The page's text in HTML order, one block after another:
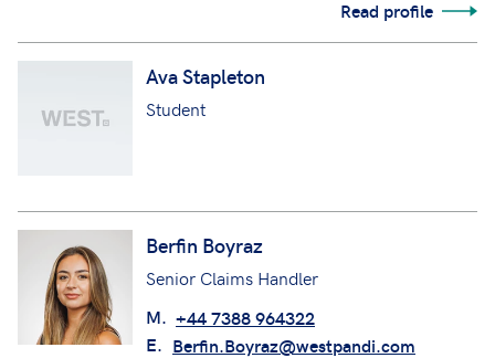
Read profile
Ava Stapleton
Student
Berfin Boyraz
Senior Claims Handler
M. +44 7388 964322
E. Berfin.Boyraz@westpandi.com